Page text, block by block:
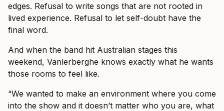
edges. Refusal to write songs that are not rooted in
lived experience. Refusal to let self-doubt have the
final word.
And when the band hit Australian stages this
weekend, Vanlerberghe knows exactly what he wants
those rooms to feel like.
“We wanted to make an environment where you come
into the show and it doesn’t matter who you are, what